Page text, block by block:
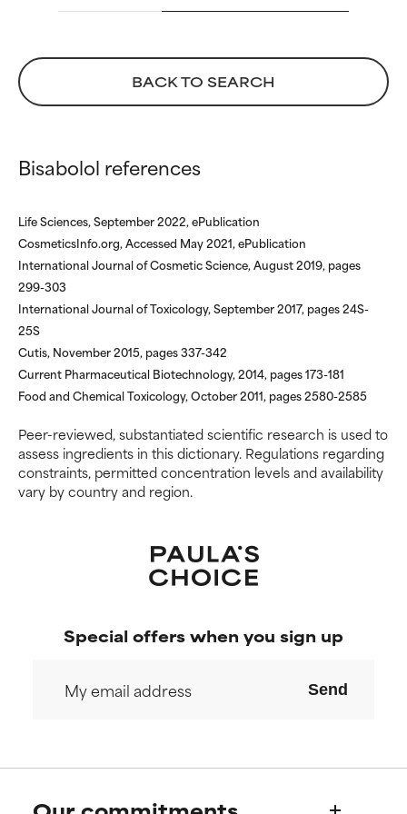
BACK TO SEARCH
Bisabolol references
Life Sciences, September 2022, ePublication
CosmeticsInfo.org, Accessed May 2021, ePublication
International Journal of Cosmetic Science, August 2019, pages
299-303
International Journal of Toxicology, September 2017, pages 24S-
25S
Cutis, November 2015, pages 337-342
Current Pharmaceutical Biotechnology, 2014, pages 173-181
Food and Chemical Toxicology, October 2011, pages 2580-2585
Peer-reviewed, substantiated scientific research is used to
assess ingredients in this dictionary. Regulations regarding
constraints, permitted concentration levels and availability
vary by country and region.
We have not yet rated this
not had a chance to review the
We have not yet rated this
not had a chance to review the
Special offers when you sign up
Send